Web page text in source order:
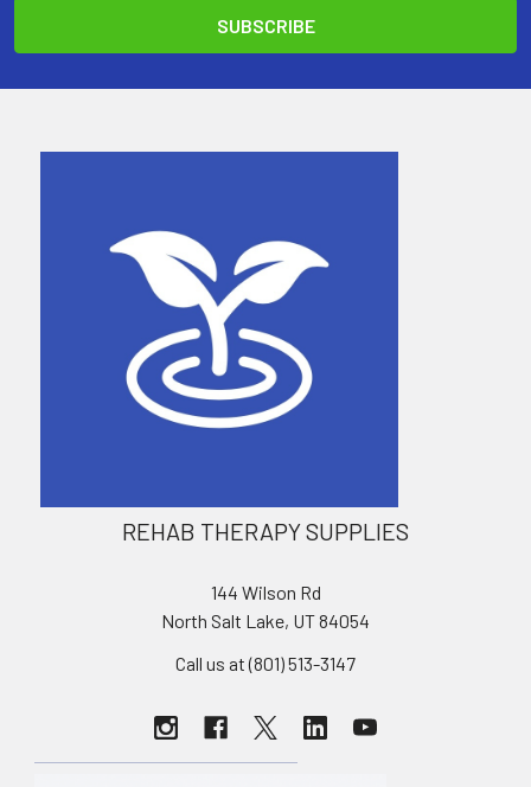
REHAB THERAPY SUPPLIES
144 Wilson Rd
North Salt Lake, UT 84054
Call us at (801) 513-3147